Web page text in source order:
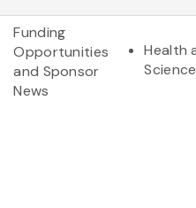
Funding
Opportunities
and Sponsor
News
Health